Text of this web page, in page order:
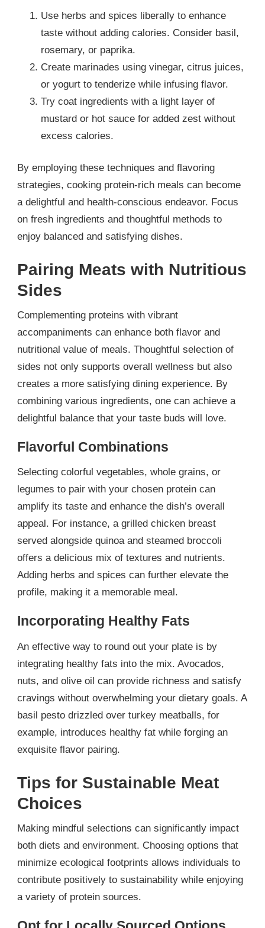
Use herbs and spices liberally to enhance
taste without adding calories. Consider basil,
rosemary, or paprika.
Create marinades using vinegar, citrus juices,
or yogurt to tenderize while infusing flavor.
Try coat ingredients with a light layer of
mustard or hot sauce for added zest without
excess calories.
By employing these techniques and flavoring
strategies, cooking protein-rich meals can become
a delightful and health-conscious endeavor. Focus
on fresh ingredients and thoughtful methods to
enjoy balanced and satisfying dishes.
Pairing Meats with Nutritious
Sides
Complementing proteins with vibrant
accompaniments can enhance both flavor and
nutritional value of meals. Thoughtful selection of
sides not only supports overall wellness but also
creates a more satisfying dining experience. By
combining various ingredients, one can achieve a
delightful balance that your taste buds will love.
Flavorful Combinations
Selecting colorful vegetables, whole grains, or
legumes to pair with your chosen protein can
amplify its taste and enhance the dish’s overall
appeal. For instance, a grilled chicken breast
served alongside quinoa and steamed broccoli
offers a delicious mix of textures and nutrients.
Adding herbs and spices can further elevate the
profile, making it a memorable meal.
Incorporating Healthy Fats
An effective way to round out your plate is by
integrating healthy fats into the mix. Avocados,
nuts, and olive oil can provide richness and satisfy
cravings without overwhelming your dietary goals. A
basil pesto drizzled over turkey meatballs, for
example, introduces healthy fat while forging an
exquisite flavor pairing.
Tips for Sustainable Meat
Choices
Making mindful selections can significantly impact
both diets and environment. Choosing options that
minimize ecological footprints allows individuals to
contribute positively to sustainability while enjoying
a variety of protein sources.